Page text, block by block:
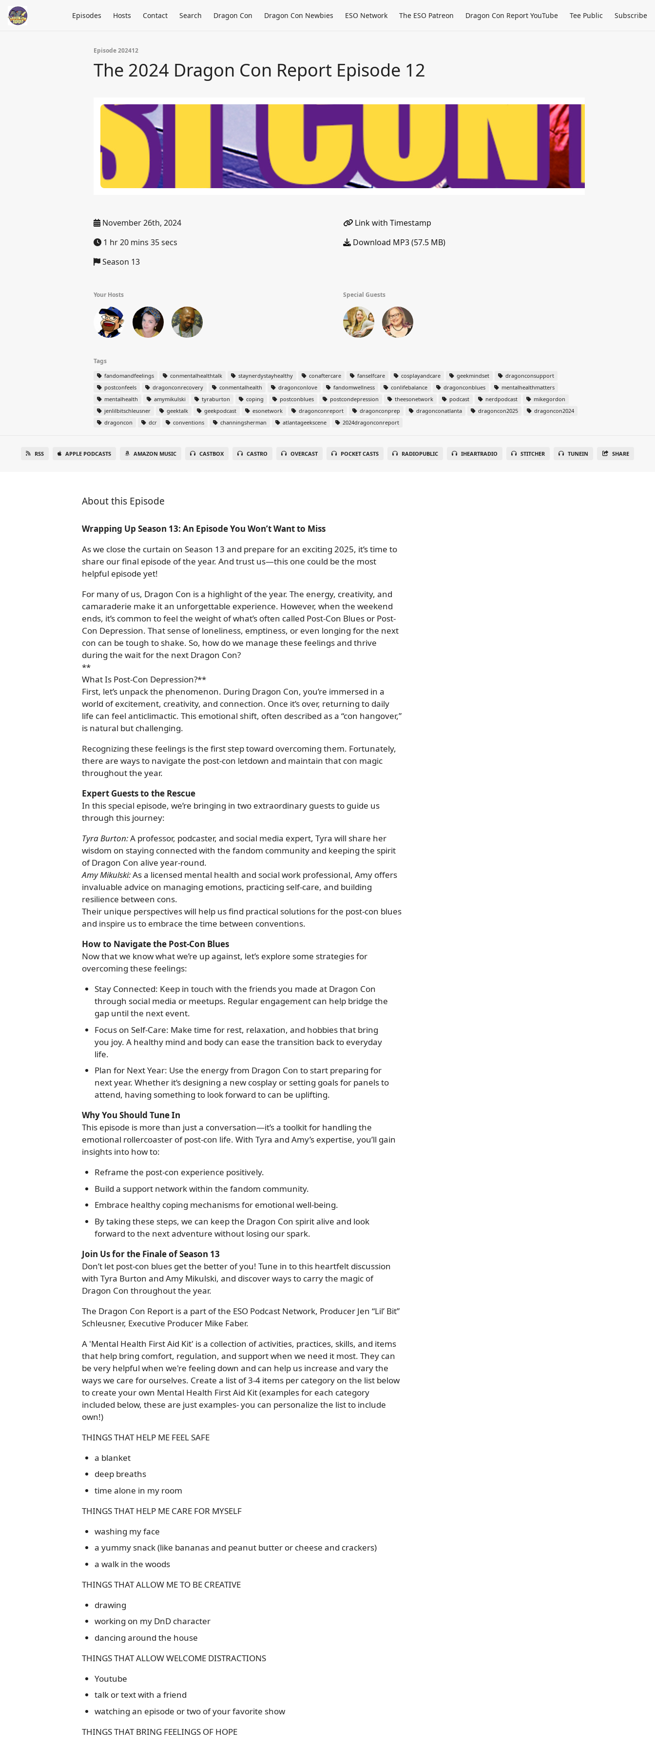
Episodes Hosts Contact Search Dragon Con Dragon Con Newbies ESO Network The ESO Patreon Dragon Con Report YouTube Tee Public Subscribe
Episode 202412
The 2024 Dragon Con Report Episode 12
November 26th, 2024
1 hr 20 mins 35 secs
Season 13
Link with Timestamp
Download MP3 (57.5 MB)
Your Hosts Special Guests
Tags
fandomandfeelings conmentalhealthtalk staynerdystayhealthy conaftercare fanselfcare cosplayandcare geekmindset
dragonconsupport
postconfeels
dragonconrecovery conmentalhealth dragonconlove fandomwellness conlifebalance dragonconblues
mentalhealthmatters
mentalhealth
amymikulski tyraburton coping postconblues postcondepression theesonetwork podcast nerdpodcast
mikegordon
jenlilbitschleusner
geektalk geekpodcast esonetwork dragonconreport dragonconprep dragonconatlanta dragoncon2025
dragoncon2024
dragoncon
dcr conventions channingsherman atlantageekscene 2024dragonconreport
RSS APPLE PODCASTS AMAZON MUSIC CASTBOX CASTRO OVERCAST POCKET CASTS RADIOPUBLIC IHEARTRADIO STITCHER TUNEIN SHARE
About this Episode
Wrapping Up Season 13: An Episode You Won’t Want to Miss
As we close the curtain on Season 13 and prepare for an exciting 2025, it’s time to
share our final episode of the year. And trust us—this one could be the most
helpful episode yet!
For many of us, Dragon Con is a highlight of the year. The energy, creativity, and
camaraderie make it an unforgettable experience. However, when the weekend
ends, it’s common to feel the weight of what’s often called Post-Con Blues or Post-
Con Depression. That sense of loneliness, emptiness, or even longing for the next
con can be tough to shake. So, how do we manage these feelings and thrive
during the wait for the next Dragon Con?
**
What Is Post-Con Depression?**
First, let’s unpack the phenomenon. During Dragon Con, you’re immersed in a
world of excitement, creativity, and connection. Once it’s over, returning to daily
life can feel anticlimactic. This emotional shift, often described as a “con hangover,”
is natural but challenging.
Recognizing these feelings is the first step toward overcoming them. Fortunately,
there are ways to navigate the post-con letdown and maintain that con magic
throughout the year.
Expert Guests to the Rescue
In this special episode, we’re bringing in two extraordinary guests to guide us
through this journey:
Tyra Burton:A professor, podcaster, and social media expert, Tyra will share her
wisdom on staying connected with the fandom community and keeping the spirit
of Dragon Con alive year-round.
Amy Mikulski:As a licensed mental health and social work professional, Amy offers
invaluable advice on managing emotions, practicing self-care, and building
resilience between cons.
Their unique perspectives will help us find practical solutions for the post-con blues
and inspire us to embrace the time between conventions.
How to Navigate the Post-Con Blues
Now that we know what we’re up against, let’s explore some strategies for
overcoming these feelings:
Stay Connected: Keep in touch with the friends you made at Dragon Con
through social media or meetups. Regular engagement can help bridge the
gap until the next event.
Focus on Self-Care: Make time for rest, relaxation, and hobbies that bring
you joy. A healthy mind and body can ease the transition back to everyday
life.
Plan for Next Year: Use the energy from Dragon Con to start preparing for
next year. Whether it’s designing a new cosplay or setting goals for panels to
attend, having something to look forward to can be uplifting.
Why You Should Tune In
This episode is more than just a conversation—it’s a toolkit for handling the
emotional rollercoaster of post-con life. With Tyra and Amy’s expertise, you’ll gain
insights into how to:
Reframe the post-con experience positively.
Build a support network within the fandom community.
Embrace healthy coping mechanisms for emotional well-being.
By taking these steps, we can keep the Dragon Con spirit alive and look
forward to the next adventure without losing our spark.
Join Us for the Finale of Season 13
Don’t let post-con blues get the better of you! Tune in to this heartfelt discussion
with Tyra Burton and Amy Mikulski, and discover ways to carry the magic of
Dragon Con throughout the year.
The Dragon Con Report is a part of the ESO Podcast Network, Producer Jen “Lil’ Bit”
Schleusner, Executive Producer Mike Faber.
A 'Mental Health First Aid Kit' is a collection of activities, practices, skills, and items
that help bring comfort, regulation, and support when we need it most. They can
be very helpful when we're feeling down and can help us increase and vary the
ways we care for ourselves. Create a list of 3-4 items per category on the list below
to create your own Mental Health First Aid Kit (examples for each category
included below, these are just examples- you can personalize the list to include
own!)
THINGS THAT HELP ME FEEL SAFE
a blanket
deep breaths
time alone in my room
THINGS THAT HELP ME CARE FOR MYSELF
washing my face
a yummy snack (like bananas and peanut butter or cheese and crackers)
a walk in the woods
THINGS THAT ALLOW ME TO BE CREATIVE
drawing
working on my DnD character
dancing around the house
THINGS THAT ALLOW WELCOME DISTRACTIONS
Youtube
talk or text with a friend
watching an episode or two of your favorite show
THINGS THAT BRING FEELINGS OF HOPE